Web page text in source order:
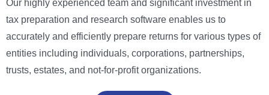
Our highly experienced team and significant investment in
tax preparation and research software enables us to
accurately and efficiently prepare returns for various types of
entities including individuals, corporations, partnerships,
trusts, estates, and not-for-profit organizations.